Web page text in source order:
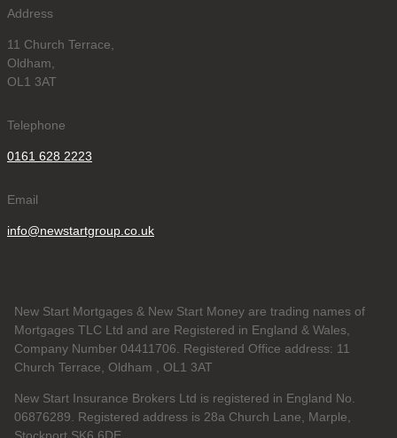
Address
11 Church Terrace,
Oldham,
OL1 3AT
Telephone
0161 628 2223
Email
info@newstartgroup.co.uk
New Start Mortgages & New Start Money are trading names of
Mortgages TLC Ltd and are Registered in England & Wales,
Company Number 04411706. Registered Office address: 11
Church Terrace, Oldham , OL1 3AT
New Start Insurance Brokers Ltd is registered in England No.
06876289. Registered address is 28a Church Lane, Marple,